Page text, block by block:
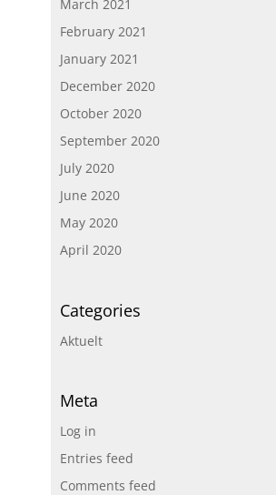
March 2021
February 2021
January 2021
December 2020
October 2020
September 2020
July 2020
June 2020
May 2020
April 2020
Categories
Aktuelt
Meta
Log in
Entries feed
Comments feed